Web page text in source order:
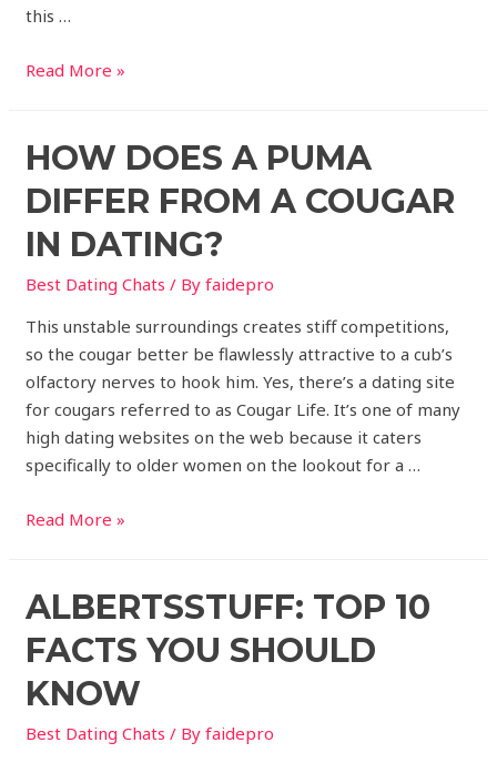
this …
Read More »
HOW DOES A PUMA
DIFFER FROM A COUGAR
IN DATING?
Best Dating Chats / Byfaidepro
This unstable surroundings creates stiff competitions,
so the cougar better be flawlessly attractive to a cub’s
olfactory nerves to hook him. Yes, there’s a dating site
for cougars referred to as Cougar Life. It’s one of many
high dating websites on the web because it caters
specifically to older women on the lookout for a …
Read More »
ALBERTSSTUFF: TOP 10
FACTS YOU SHOULD
KNOW
Best Dating Chats / Byfaidepro